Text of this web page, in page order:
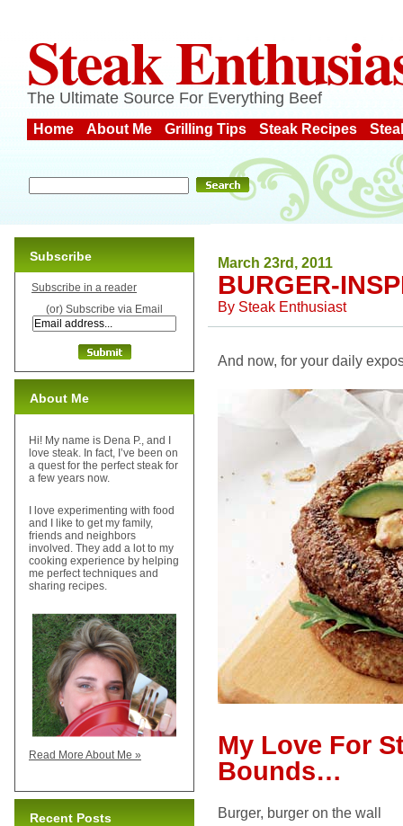
Steak
The Ultimate Source For Everything Beef
Home About Me Grilling Tips Steak Recipes
March 23rd, 2011
BURGER-
By Steak Enthusiast
And now, for your daily
My Love For
Bounds…
Burger, burger on the wall
Subscribe
Subscribe in a reader
(or) Subscribe via Email
About Me
Hi! My name is Dena P., and I
love steak. In fact, I’ve been on
a quest for the perfect steak for
a few years now.
I love experimenting with food
and I like to get my family,
friends and neighbors
involved. They add a lot to my
cooking experience by helping
me perfect techniques and
sharing recipes.
Read More About Me »
Recent Posts